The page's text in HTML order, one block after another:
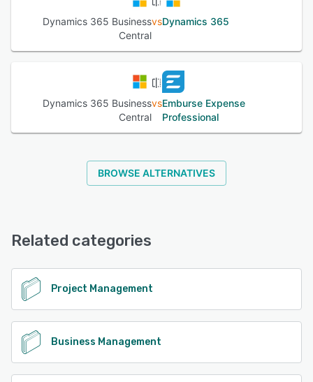
Dynamics 365 Business
Central
vsDynamics 365
Dynamics 365 Business
Central
vsEmburse Expense
Professional
BROWSE ALTERNATIVES
Related categories
Project Management
Business Management